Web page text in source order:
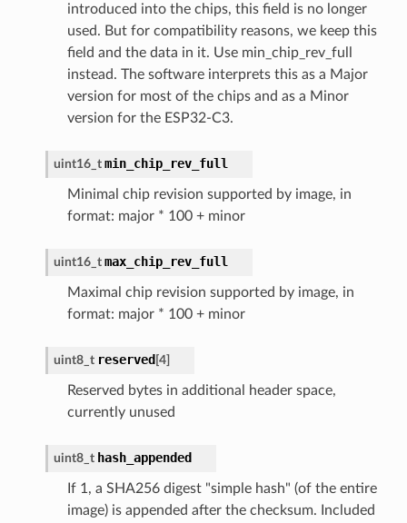
introduced into the chips, this field is no longer
used. But for compatibility reasons, we keep this
field and the data in it. Use min_chip_rev_full
instead. The software interprets this as a Major
version for most of the chips and as a Minor
version for the ESP32-C3.
uint16_t min_chip_rev_full
Minimal chip revision supported by image, in
format: major * 100 + minor
uint16_t max_chip_rev_full
Maximal chip revision supported by image, in
format: major * 100 + minor
uint8_t reserved [4]
Reserved bytes in additional header space,
currently unused
uint8_t hash_appended
If 1, a SHA256 digest "simple hash" (of the entire
image) is appended after the checksum. Included